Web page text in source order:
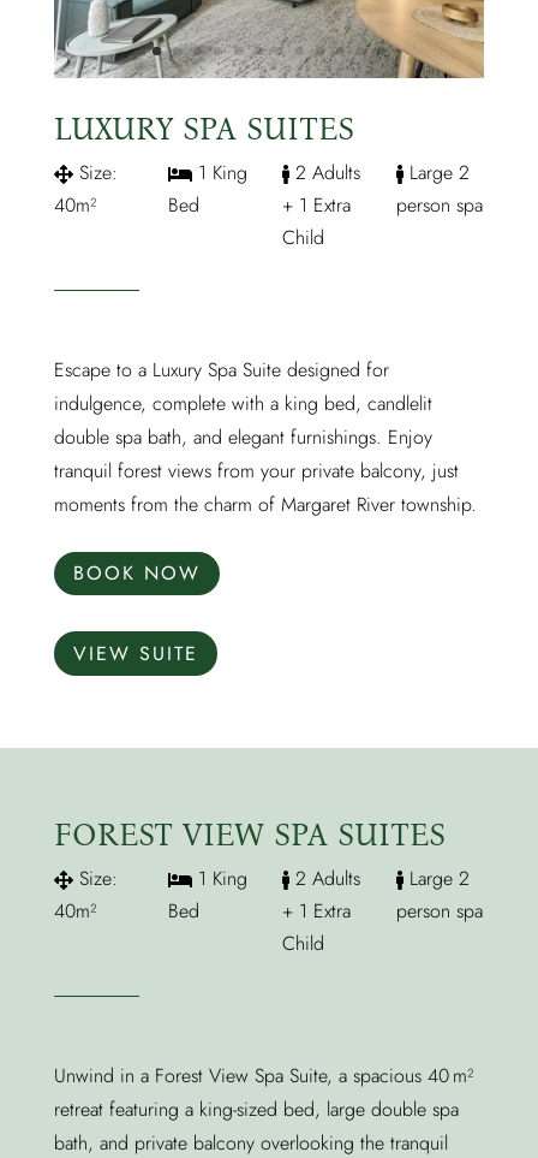
LUXURY SPA SUITES
Size:
40m²
1 King
Bed
2 Adults
+ 1 Extra
Child
Large 2
person spa
Escape to a Luxury Spa Suite designed for
indulgence, complete with a king bed, candlelit
double spa bath, and elegant furnishings. Enjoy
tranquil forest views from your private balcony, just
moments from the charm of Margaret River township.
BOOK NOW
VIEW SUITE
FOREST VIEW SPA SUITES
Size:
40m²
1 King
Bed
2 Adults
+ 1 Extra
Child
Large 2
person spa
Unwind in a Forest View Spa Suite, a spacious 40 m²
retreat featuring a king-sized bed, large double spa
bath, and private balcony overlooking the tranquil